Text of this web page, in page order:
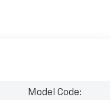
Model Code: